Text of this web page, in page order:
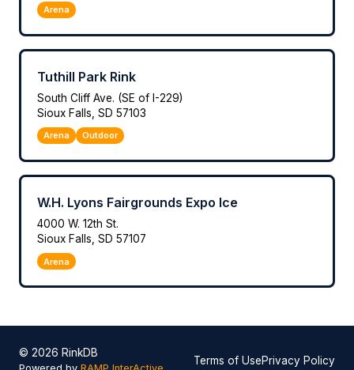
Arena
Tuthill Park Rink
South Cliff Ave. (SE of I-229)
Sioux Falls, SD 57103
Arena Outdoor
W.H. Lyons Fairgrounds Expo Ice
4000 W. 12th St.
Sioux Falls, SD 57107
Arena
© 2026 RinkDB
Terms of UsePrivacy Policy